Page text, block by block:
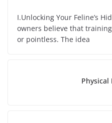
I.Unlocking Your Feline’s
owners believe that
or pointless. The idea
Physical